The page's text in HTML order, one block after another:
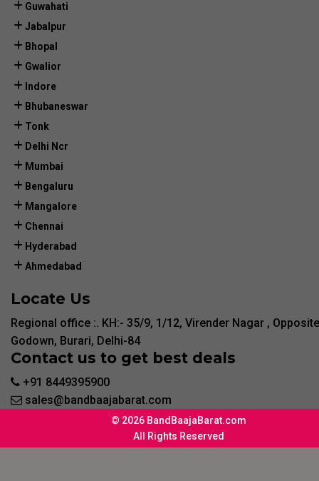
Guwahati
Jabalpur
Bhopal
Gwalior
Indore
Bhubaneswar
Tonk
Delhi Ncr
Mumbai
Bengaluru
Mangalore
Chennai
Hyderabad
Ahmedabad
Locate Us
Regional office :. KH:- 35/9, 1/12, Virender Nagar ,
Godown, Burari, Delhi-84
Contact us to get best deals
+91 8449395900
sales@bandbaajabarat.com
© 2026 BandBaajaBarat.com
All Rights Reserved